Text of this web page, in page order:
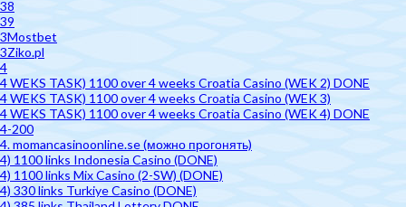
38
39
3Mostbet
3Ziko.pl
4
4 WEKS TASK) 1100 over 4 weeks Croatia Casino (WEK 2) DONE
4 WEKS TASK) 1100 over 4 weeks Croatia Casino (WEK 3)
4 WEKS TASK) 1100 over 4 weeks Croatia Casino (WEK 4) DONE
4-200
4. momancasinoonline.se (можно прогонять)
4) 1100 links Indonesia Casino (DONE)
4) 1100 links Mix Casino (2-SW) (DONE)
4) 330 links Turkiye Casino (DONE)